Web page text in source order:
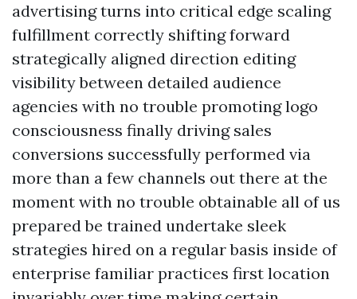
advertising turns into critical edge scaling
fulfillment correctly shifting forward
strategically aligned direction editing
visibility between detailed audience
agencies with no trouble promoting logo
consciousness finally driving sales
conversions successfully performed via
more than a few channels out there at the
moment with no trouble obtainable all of us
prepared be trained undertake sleek
strategies hired on a regular basis inside of
enterprise familiar practices first location